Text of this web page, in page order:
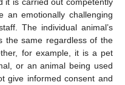
an emotionally challenging
The individual animal’s
the same regardless of the
for example, it is a pet
or an animal being used
give informed consent and